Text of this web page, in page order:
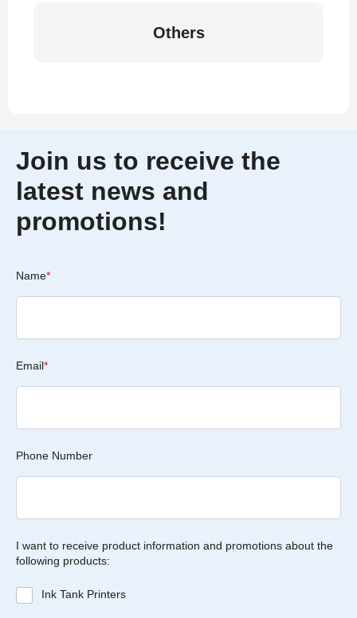
Others
Join us to receive the
latest news and
promotions!
Name*
Email*
Phone Number
I want to receive product information and promotions about the
following products:
Ink Tank Printers